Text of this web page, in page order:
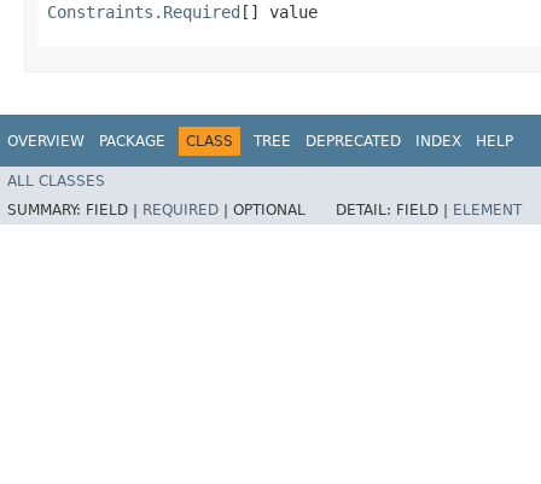
Constraints.Required [] value
OVERVIEW PACKAGE CLASS TREE DEPRECATED INDEX HELP
ALL CLASSES
SUMMARY: FIELD | REQUIRED OPTIONAL DETAIL: FIELD | ELEMENT